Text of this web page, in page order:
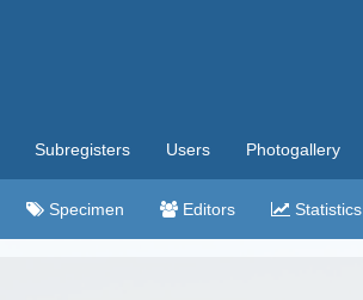
Subregisters Users Photogallery
Specimen Editors Statistics